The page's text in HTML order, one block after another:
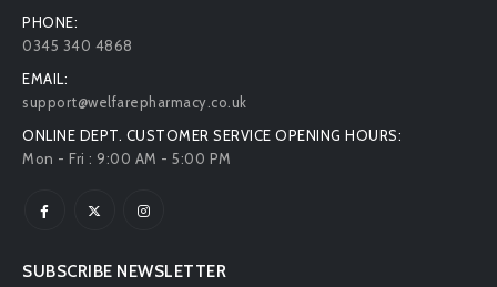
PHONE:
0345 340 4868
EMAIL:
support@welfarepharmacy.co.uk
ONLINE DEPT. CUSTOMER SERVICE OPENING HOURS:
Mon - Fri : 9:00 AM - 5:00 PM
SUBSCRIBE NEWSLETTER